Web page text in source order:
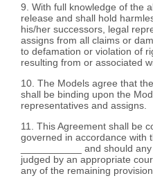
9. With full knowledge of the
release and shall hold
his/her successors, legal
assigns from all claims or
to defamation or violation of
resulting from or associated
10. The Models agree that
shall be binding upon the
representatives and assigns.
11. This Agreement shall be
governed in accordance with
___________ and should
judged by an appropriate
any of the remaining